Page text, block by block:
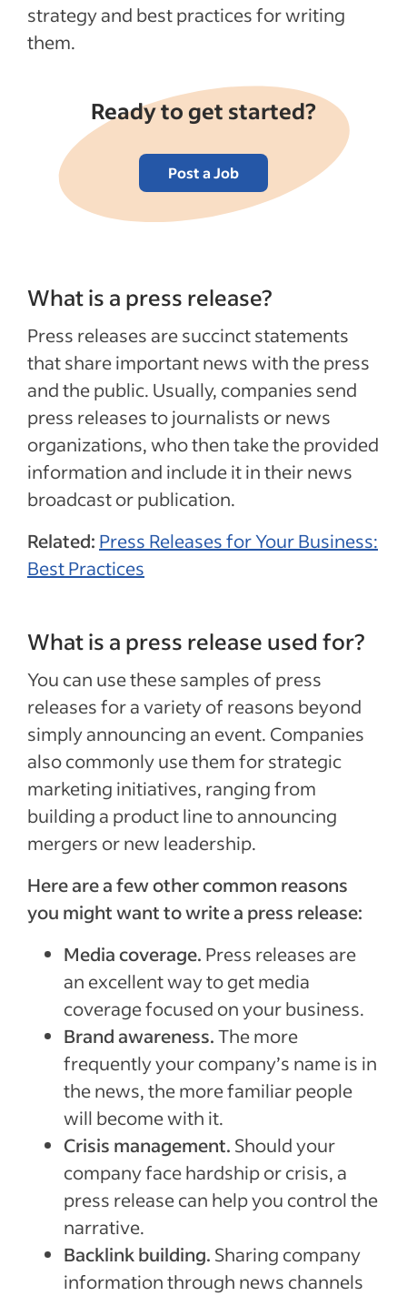
See more
strategy and best practices for writing
them.
Ready to get started?
Post a Job
What is a press release?
Press releases are succinct statements
that share important news with the press
and the public. Usually, companies send
press releases to journalists or news
organizations, who then take the provided
information and include it in their news
broadcast or publication.
Related: Press Releases for Your Business:
Best Practices
What is a press release used for?
You can use these samples of press
releases for a variety of reasons beyond
simply announcing an event. Companies
also commonly use them for strategic
marketing initiatives, ranging from
building a product line to announcing
mergers or new leadership.
Here are a few other common reasons
you might want to write a press release:
Media coverage. Press releases are
an excellent way to get media
coverage focused on your business.
Brand awareness.The more
frequently your company’s name is in
the news, the more familiar people
will become with it.
Crisis management. Should your
company face hardship or crisis, a
press release can help you control the
narrative.
Backlink building. Sharing company
information through news channels